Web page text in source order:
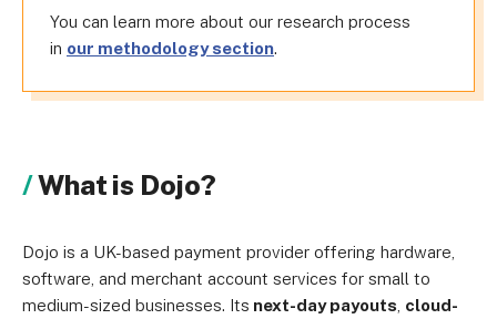
You can learn more about our research process
in our methodology section.
What is Dojo?
Dojo is a UK-based payment provider offering hardware,
software, and merchant account services for small to
medium-sized businesses. Its next-day payouts cloud-